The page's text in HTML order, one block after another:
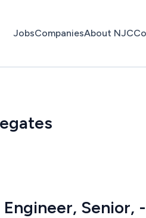
JobsCompaniesAbout NJC
Senior, -